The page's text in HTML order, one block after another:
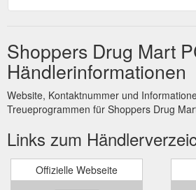
Shoppers Drug Mart
Händlerinformationen
Website, Kontaktnummer und
Treueprogrammen für Shoppers Drug
Links zum
Offizielle Webseite